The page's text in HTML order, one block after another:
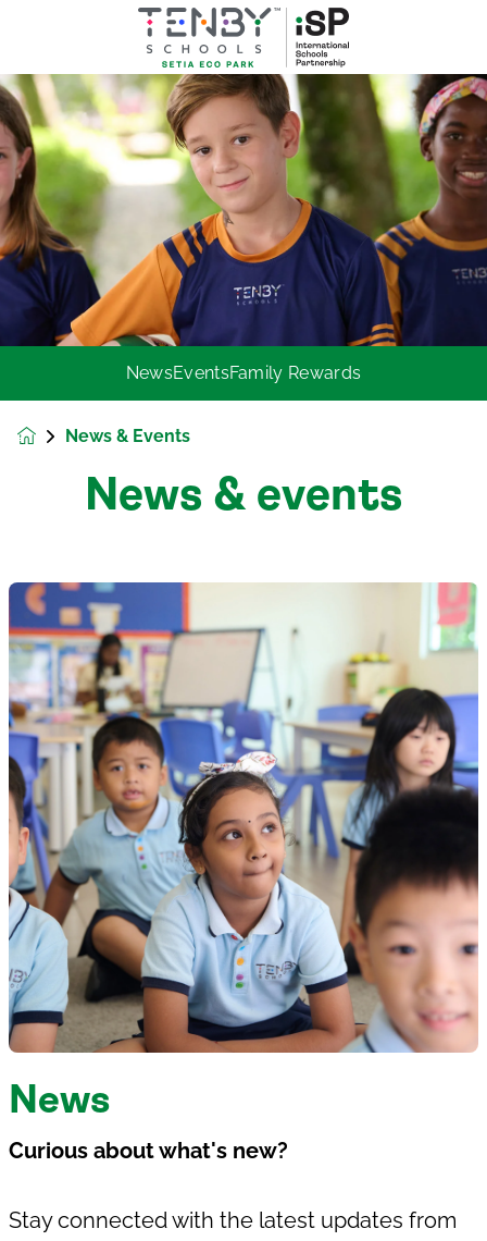
NewsEventsFamily Rewards
News & Events
News & events
News
Curious about what's new?
Stay connected with the latest updates from